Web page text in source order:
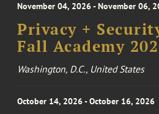
November 04, 2026 - November 06,
Privacy +
Fall Academy
Washington, D.C., United States
October 14, 2026 - October 16, 2026